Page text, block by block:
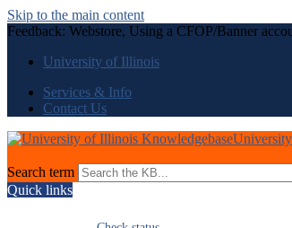
Skip to the main content
Feedback: Webstore, Using a CFOP/Banner
University of Illinois
Services & Info
Contact Us
Search term
Quick links